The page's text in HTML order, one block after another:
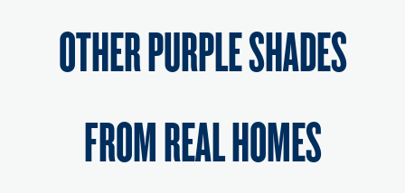
OTHER PURPLE SHADES
FROM REAL HOMES